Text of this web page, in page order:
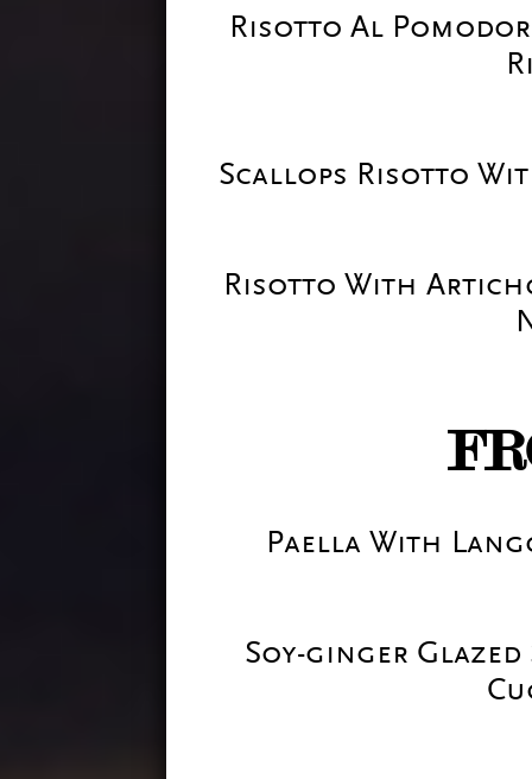
Risotto Al
Scallops Risotto
Risotto With
Paella With
Soy-ginger